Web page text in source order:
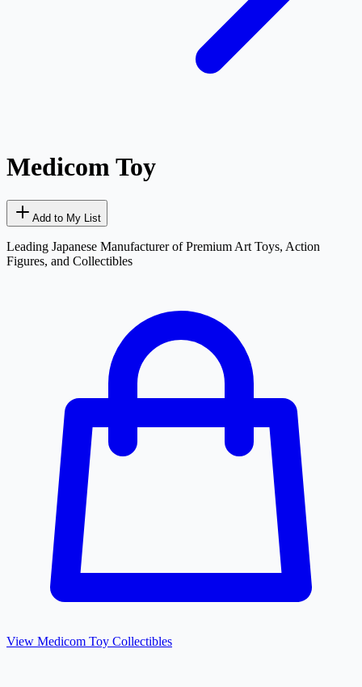
Medicom Toy
Add to My List
Leading Japanese Manufacturer of Premium Art Toys, Action
Figures, and Collectibles
View Medicom Toy Collectibles